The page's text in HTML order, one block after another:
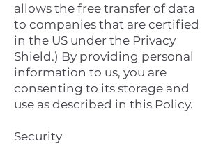
allows the free transfer of data
to companies that are certified
in the US under the Privacy
Shield.) By providing personal
information to us, you are
consenting to its storage and
use as described in this Policy.
Security